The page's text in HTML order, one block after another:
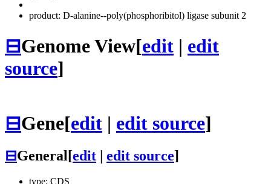
product: D-alanine--poly(phosphoribitol) ligase subunit 2
⊟Genome View[edit | edit
source]
⊟Gene[edit | edit source]
⊟General[edit edit source]
type: CDS